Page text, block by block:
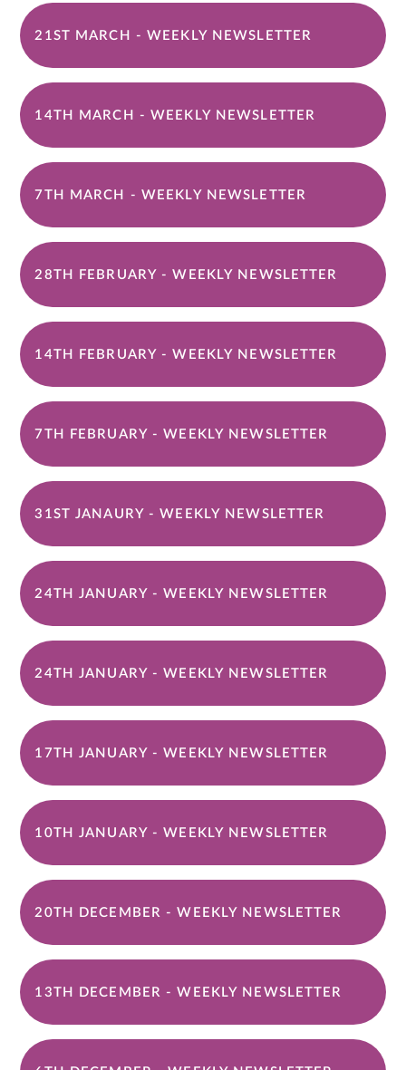
21ST MARCH - WEEKLY NEWSLETTER
14TH MARCH - WEEKLY NEWSLETTER
7TH MARCH - WEEKLY NEWSLETTER
28TH FEBRUARY - WEEKLY NEWSLETTER
14TH FEBRUARY - WEEKLY NEWSLETTER
7TH FEBRUARY - WEEKLY NEWSLETTER
31ST JANAURY - WEEKLY NEWSLETTER
24TH JANUARY - WEEKLY NEWSLETTER
24TH JANUARY - WEEKLY NEWSLETTER
17TH JANUARY - WEEKLY NEWSLETTER
10TH JANUARY - WEEKLY NEWSLETTER
20TH DECEMBER - WEEKLY NEWSLETTER
13TH DECEMBER - WEEKLY NEWSLETTER